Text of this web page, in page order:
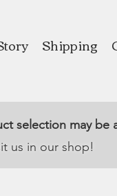
Shipping
selection may be
us in our shop!